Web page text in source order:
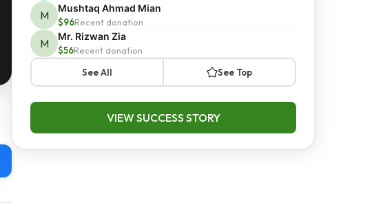
M
Mushtaq Ahmad Mian
$96Recent donation
M
Mr. Rizwan Zia
$56Recent donation
See All
See Top
VIEW SUCCESS STORY